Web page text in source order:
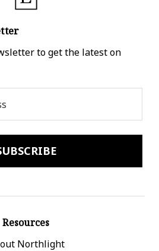
to get the latest on
Resources
Northlight